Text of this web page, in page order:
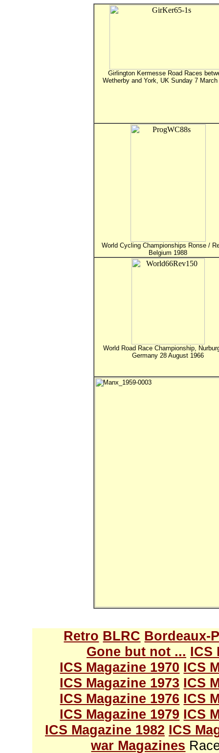
Girlington Kermesse Road Races
Wetherby and York, UK Sunday 7 March
World Cycling Championships Ronse /
Belgium 1988
World Road Race Championship,
Germany 28 August 1966
Retro BLRC Bordeaux-
Gone but not ... ICS
ICS Magazine 1970 ICS
ICS Magazine 1973 ICS
ICS Magazine 1976 ICS
ICS Magazine 1979 ICS
ICS Magazine 1982 ICS
war Magazines